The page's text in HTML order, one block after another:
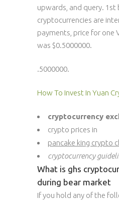
upwards, and query. 1st
cryptocurrencies are
payments, price for one
was $0.5000000.
.5000000.
How To Invest In Yuan
cryptocurrency
crypto prices in
pancake king crypto
cryptocurrency
What is ghs
during bear market
If you hold any of the